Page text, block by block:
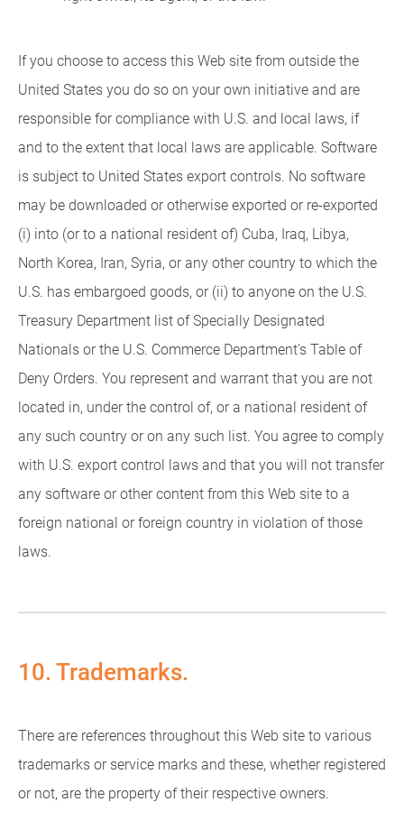
If you choose to access this Web site from outside the
United States you do so on your own initiative and are
responsible for compliance with U.S. and local laws, if
and to the extent that local laws are applicable. Software
is subject to United States export controls. No software
may be downloaded or otherwise exported or re-exported
(i) into (or to a national resident of) Cuba, Iraq, Libya,
North Korea, Iran, Syria, or any other country to which the
U.S. has embargoed goods, or (ii) to anyone on the U.S.
Treasury Department list of Specially Designated
Nationals or the U.S. Commerce Department's Table of
Deny Orders. You represent and warrant that you are not
located in, under the control of, or a national resident of
any such country or on any such list. You agree to comply
with U.S. export control laws and that you will not transfer
any software or other content from this Web site to a
foreign national or foreign country in violation of those
laws.
10. Trademarks.
There are references throughout this Web site to various
trademarks or service marks and these, whether registered
or not, are the property of their respective owners.